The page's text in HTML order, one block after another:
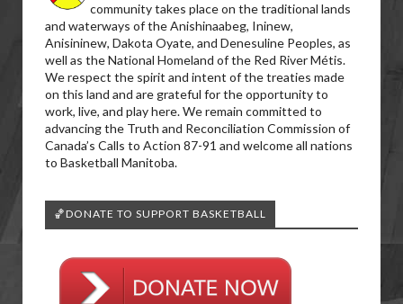
community takes place on the traditional lands
and waterways of the Anishinaabeg, Ininew,
Anisininew, Dakota Oyate, and Denesuline Peoples, as
well as the National Homeland of the Red River Métis.
We respect the spirit and intent of the treaties made
on this land and are grateful for the opportunity to
work, live, and play here. We remain committed to
advancing the Truth and Reconciliation Commission of
Canada’s Calls to Action 87-91 and welcome all nations
to Basketball Manitoba.
🏀DONATE TO SUPPORT BASKETBALL